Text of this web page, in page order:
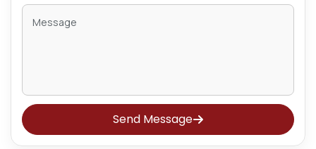
Send Message